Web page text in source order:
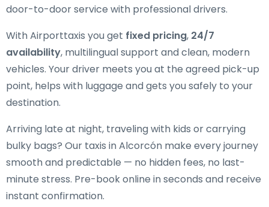
door-to-door service with professional drivers.
With Airporttaxis you get fixed pricing, 24/7
availability, multilingual support and clean, modern
vehicles. Your driver meets you at the agreed pick-up
point, helps with luggage and gets you safely to your
destination.
Arriving late at night, traveling with kids or carrying
bulky bags? Our taxis in Alcorcón make every journey
smooth and predictable — no hidden fees, no last-
minute stress. Pre-book online in seconds and receive
instant confirmation.